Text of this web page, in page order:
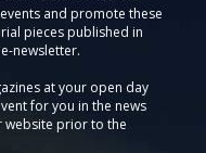
and promote these
pieces published in
newsletter.
at your open day
for you in the news
website prior to the